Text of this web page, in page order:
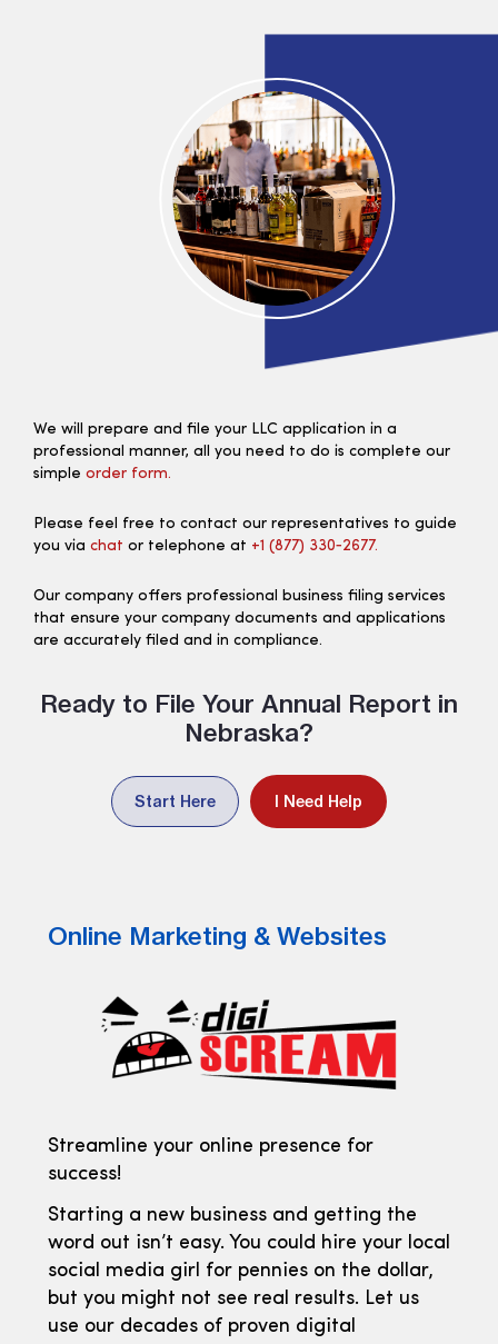
We will prepare and file your LLC application in a
professional manner, all you need to do is complete our
simple order form.
Please feel free to contact our representatives to guide
you via chat or telephone at +1 (877) 330‑2677.
Our company offers professional business filing services
that ensure your company documents and applications
are accurately filed and in compliance.
Ready to File Your Annual Report in
Nebraska?
Start Here I Need Help
Online Marketing & Websites
Streamline your online presence for
success!
Starting a new business and getting the
word out isn’t easy. You could hire your local
social media girl for pennies on the dollar,
but you might not see real results. Let us
use our decades of proven digital